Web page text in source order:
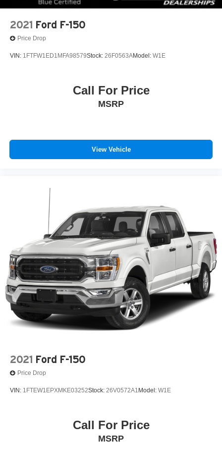
www.fordoffeasterville.com or call us at (215) 357-6600.
2021 Ford F-150
Price Drop
VIN: 1FTFW1ED1MFA98579Stock: 26F0563AModel: W1E
Call For Price
MSRP
View Vehicle
2021 Ford F-150
Price Drop
VIN: 1FTEW1EPXMKE03252Stock: 26V0572A1 Model: W1E
Call For Price
MSRP